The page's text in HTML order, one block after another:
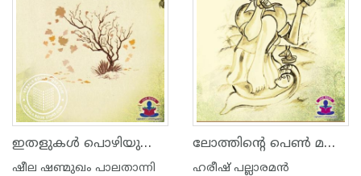
ഇതളുകള്‍ പൊഴിയുമ്പോള്‍
ഷീല ഷണ്മുഖം പാലതാന്നി
ലോത്തിന്റെ പെണ്‍ മക്കള്‍
ഹരീഷ് പല്ലാരമന്‍